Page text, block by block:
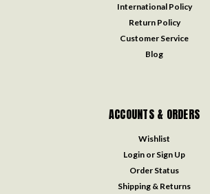
International Policy
Return Policy
Customer Service
Blog
ACCOUNTS & ORDERS
Wishlist
Login or Sign Up
Order Status
Shipping & Returns